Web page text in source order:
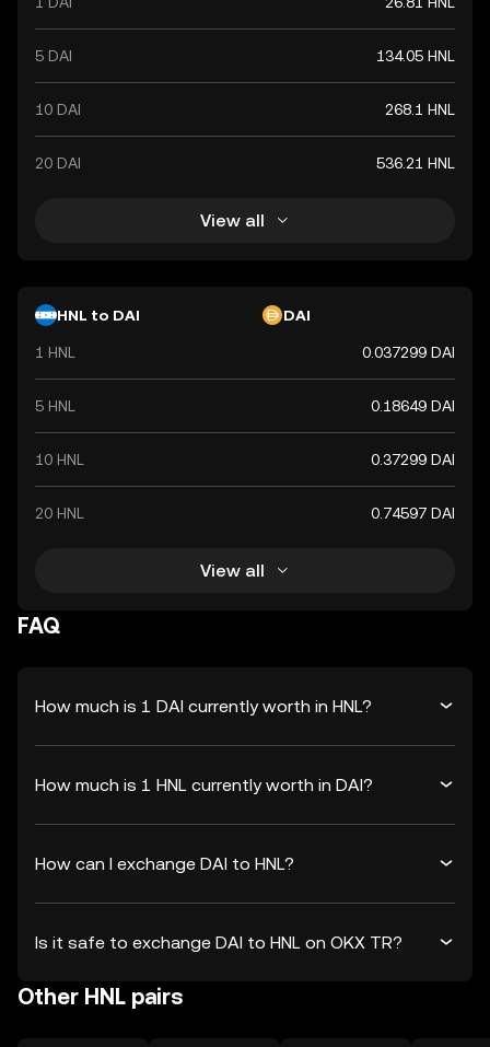
5 DAI 134.05 HNL
10 DAI 268.1 HNL
20 DAI 536.21 HNL
View all
HNL to DAI DAI
1 HNL 0.037299 DAI
5 HNL 0.18649 DAI
10 HNL 0.37299 DAI
20 HNL 0.74597 DAI
View all
FAQ
How much is 1 DAI currently worth in HNL?
How much is 1 HNL currently worth in DAI?
How can I exchange DAI to HNL?
Is it safe to exchange DAI to HNL on OKX TR?
Other HNL pairs